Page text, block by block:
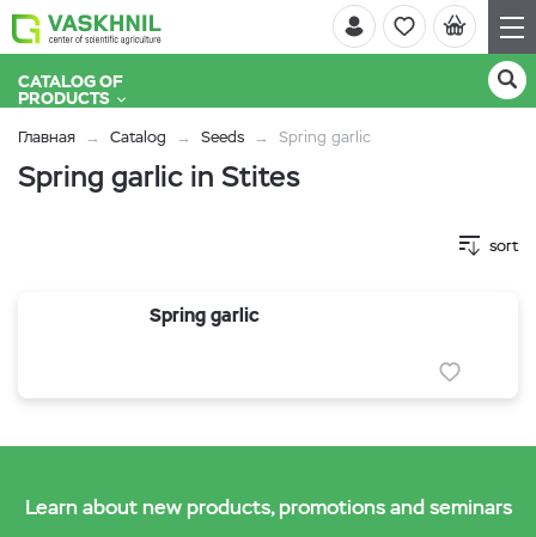
CATALOG OF
PRODUCTS
Главная Catalog Seeds Spring garlic
Spring garlic in Stites
sort
Spring garlic
Learn about new products, promotions and seminars